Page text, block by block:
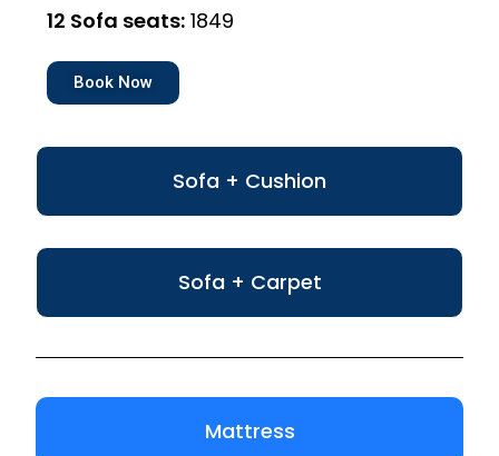
Sofa + Cushion
Sofa + Carpet
12 Sofa seats: ₹1849
Book Now
Mattress